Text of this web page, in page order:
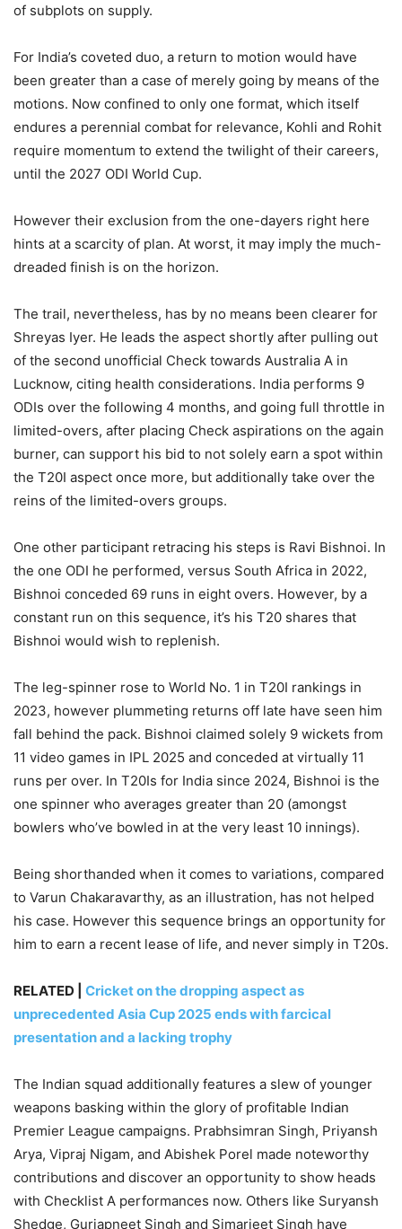
of subplots on supply.
For India’s coveted duo, a return to motion would have
been greater than a case of merely going by means of the
motions. Now confined to only one format, which itself
endures a perennial combat for relevance, Kohli and Rohit
require momentum to extend the twilight of their careers,
until the 2027 ODI World Cup.
However their exclusion from the one-dayers right here
hints at a scarcity of plan. At worst, it may imply the much-
dreaded finish is on the horizon.
The trail, nevertheless, has by no means been clearer for
Shreyas Iyer. He leads the aspect shortly after pulling out
of the second unofficial Check towards Australia A in
Lucknow, citing health considerations. India performs 9
ODIs over the following 4 months, and going full throttle in
limited-overs, after placing Check aspirations on the again
burner, can support his bid to not solely earn a spot within
the T20I aspect once more, but additionally take over the
reins of the limited-overs groups.
One other participant retracing his steps is Ravi Bishnoi. In
the one ODI he performed, versus South Africa in 2022,
Bishnoi conceded 69 runs in eight overs. However, by a
constant run on this sequence, it’s his T20 shares that
Bishnoi would wish to replenish.
The leg-spinner rose to World No. 1 in T20I rankings in
2023, however plummeting returns off late have seen him
fall behind the pack. Bishnoi claimed solely 9 wickets from
11 video games in IPL 2025 and conceded at virtually 11
runs per over. In T20Is for India since 2024, Bishnoi is the
one spinner who averages greater than 20 (amongst
bowlers who’ve bowled in at the very least 10 innings).
Being shorthanded when it comes to variations, compared
to Varun Chakaravarthy, as an illustration, has not helped
his case. However this sequence brings an opportunity for
him to earn a recent lease of life, and never simply in T20s.
RELATED | Cricket on the dropping aspect as
unprecedented Asia Cup 2025 ends with farcical
presentation and a lacking trophy
The Indian squad additionally features a slew of younger
weapons basking within the glory of profitable Indian
Premier League campaigns. Prabhsimran Singh, Priyansh
Arya, Vipraj Nigam, and Abishek Porel made noteworthy
contributions and discover an opportunity to show heads
with Checklist A performances now. Others like Suryansh
Shedge, Gurjapneet Singh and Simarjeet Singh have